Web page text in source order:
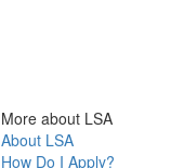
More about LSA
About LSA
How Do I Apply?